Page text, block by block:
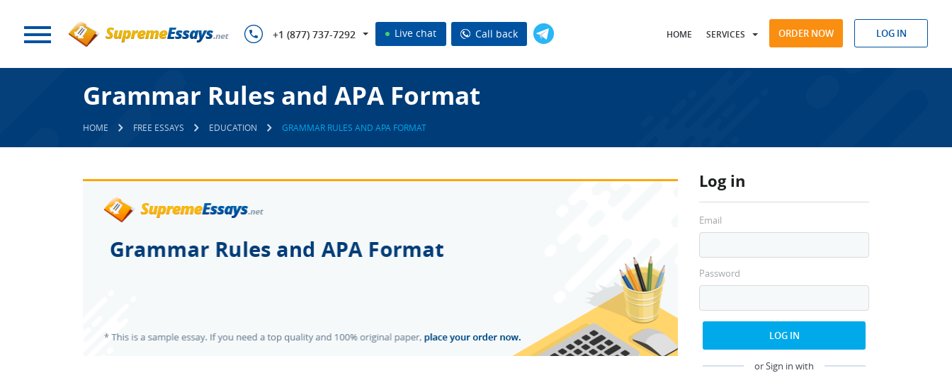
+1 (877) 737-7292 Live chat Call back HOME SERVICES ORDER NOW LOG IN
Grammar Rules and APA Format
HOME FREE ESSAYS EDUCATION GRAMMAR RULES AND APA FORMAT
Log in
Email
Password
LOG IN
or Sign in with